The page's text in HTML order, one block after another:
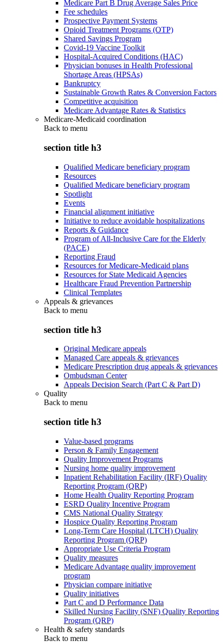
Medicare Part B Drug Average Sales Price
Fee schedules
Prospective Payment Systems
Opioid Treatment Programs (OTP)
Shared Savings Program
Covid-19 Vaccine Toolkit
Hospital-Acquired Conditions (HAC)
Physician bonuses in Health Professional
Shortage Areas (HPSAs)
Bankruptcy
Sustainable Growth Rates & Conversion Factors
Competitive acquisition
Medicare Advantage Rates & Statistics
Medicare-Medicaid coordination
Back to menu
section title h3
Qualified Medicare beneficiary program
Resources
Qualified Medicare beneficiary program
Spotlight
Events
Financial alignment initiative
Initiative to reduce avoidable hospitalizations
Reports & Guidance
Program of All-Inclusive Care for the Elderly
(PACE)
Reporting Fraud
Resources for Medicare-Medicaid plans
Resources for State Medicaid Agencies
Healthcare Fraud Prevention Partnership
Clinical Templates
Appeals & grievances
Back to menu
section title h3
Original Medicare appeals
Managed Care appeals & grievances
Medicare Prescription drug appeals & grievances
Ombudsman Center
Appeals Decision Search (Part C & Part D)
Quality
Back to menu
section title h3
Value-based programs
Person & Family Engagement
Quality Improvement Programs
Nursing home quality improvement
Inpatient Rehabilitation Facility (IRF) Quality
Reporting Program (QRP)
Home Health Quality Reporting Program
ESRD Quality Incentive Program
CMS National Quality Strategy
Hospice Quality Reporting Program
Long-Term Care Hospital (LTCH) Quality
Reporting Program (QRP)
Appropriate Use Criteria Program
Quality measures
Medicare Advantage quality improvement
program
Physician compare initiative
Quality initiatives
Part C and D Performance Data
Skilled Nursing Facility (SNF) Quality Reporting
Program (QRP)
Health & safety standards
Back to menu